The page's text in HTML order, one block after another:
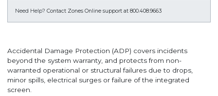
Need Help? Contact Zones Online support at 800.408.9663
Accidental Damage Protection (ADP) covers incidents
beyond the system warranty, and protects from non-
warranted operational or structural failures due to drops,
minor spills, electrical surges or failure of the integrated
screen.